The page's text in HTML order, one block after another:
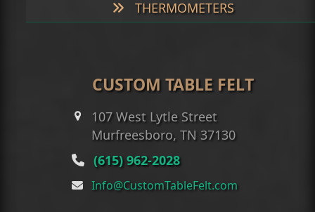
THERMOMETERS
CUSTOM TABLE FELT
107 West Lytle Street
Murfreesboro, TN 37130
(615) 962-2028
Info@CustomTableFelt.com